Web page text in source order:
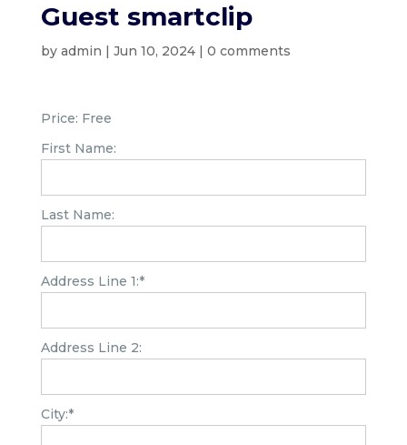
Guest smartclip
by admin | Jun 10, 2024| 0 comments
Price: Free
First Name:
Last Name:
Address Line 1:*
Address Line 2:
City:*